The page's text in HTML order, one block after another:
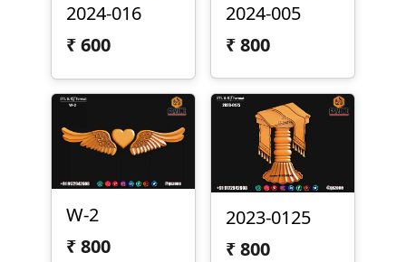
2024-016
₹600
2024-005
₹800
W-2
₹800
2023-0125
₹800